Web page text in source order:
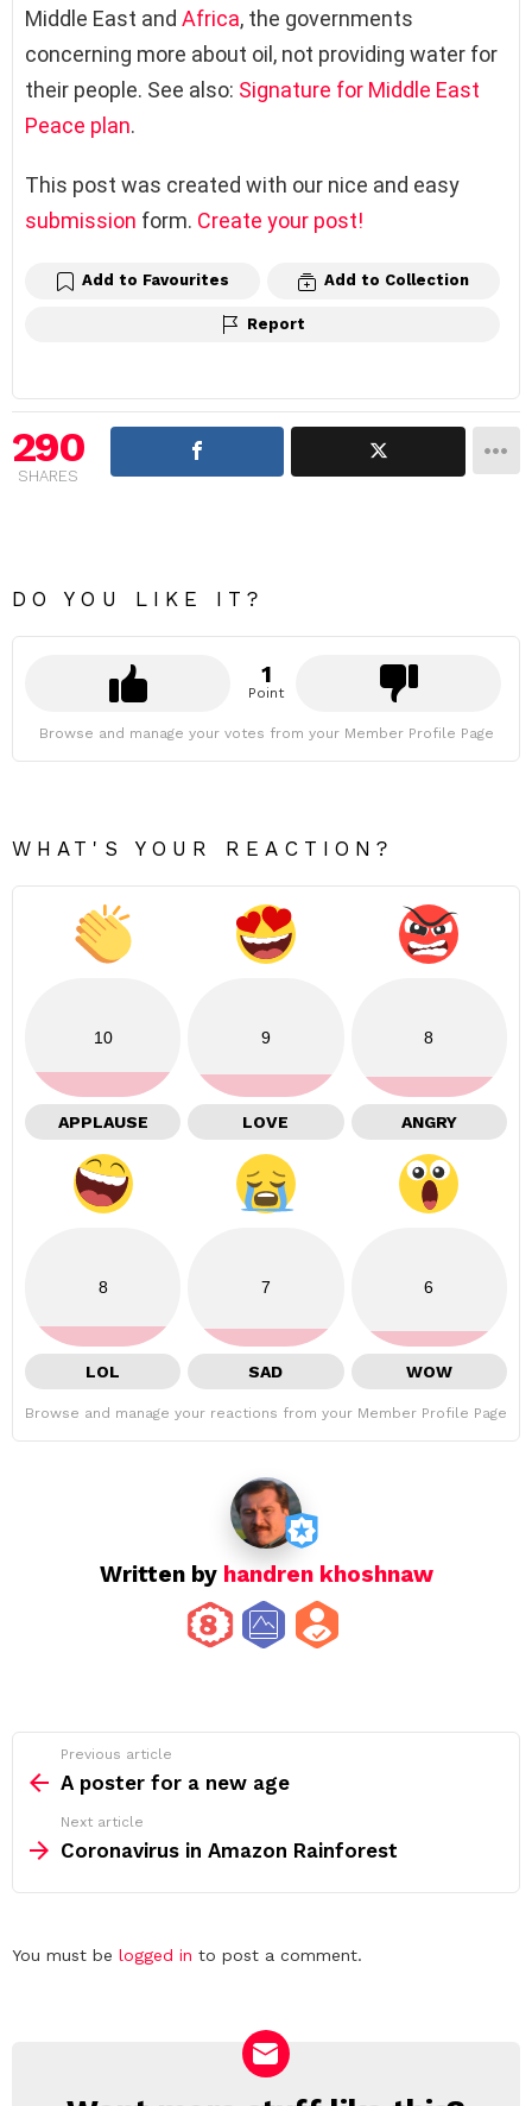
Middle East and Africa, the governments
concerning more about oil, not providing water for
their people. See also: Signature for Middle East
Peace plan.
This post was created with our nice and easy
submission form. Create your post!
Add to Favourites Add to Collection
Report
290
SHARES
DO YOU LIKE IT?
1
Point
Browse and manage your votes from your Member Profile Page
WHAT'S YOUR REACTION?
10
APPLAUSE
9
LOVE
8
ANGRY
8
LOL
7
SAD
6
WOW
Browse and manage your reactions from your Member Profile Page
Written by handren khoshnaw
more
Previous article
A poster for a new age
Next article
Coronavirus in Amazon Rainforest
Leave
You must be logged in to post a comment.